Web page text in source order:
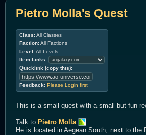
Pietro Molla's Quest
Class:All Classes
Faction:All Factions
Level:All Levels
Item Links:
Quicklink (copy this):
Feedback: Please Login first
This is a small quest with a small but fun
Talk to Pietro Molla
He is located in Aegean South, next to the